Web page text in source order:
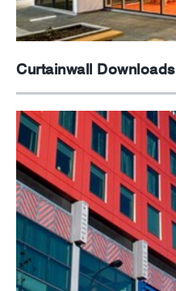
Curtainwall Downloads